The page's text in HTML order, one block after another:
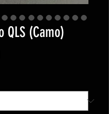
QLS (Camo)